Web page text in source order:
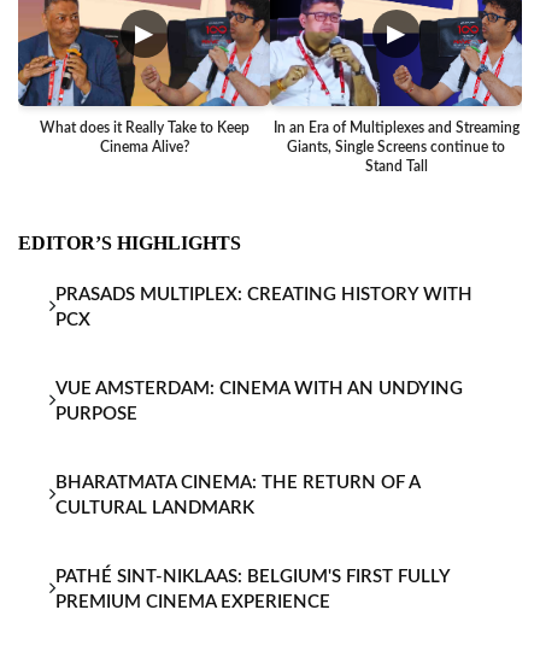
▶
What does it Really Take to Keep
Cinema Alive?
▶
In an Era of Multiplexes and Streaming
Giants, Single Screens continue to
Stand Tall
EDITOR’S HIGHLIGHTS
PRASADS MULTIPLEX: CREATING HISTORY WITH
PCX
VUE AMSTERDAM: CINEMA WITH AN UNDYING
PURPOSE
BHARATMATA CINEMA: THE RETURN OF A
CULTURAL LANDMARK
PATHÉ SINT-NIKLAAS: BELGIUM'S FIRST FULLY
PREMIUM CINEMA EXPERIENCE